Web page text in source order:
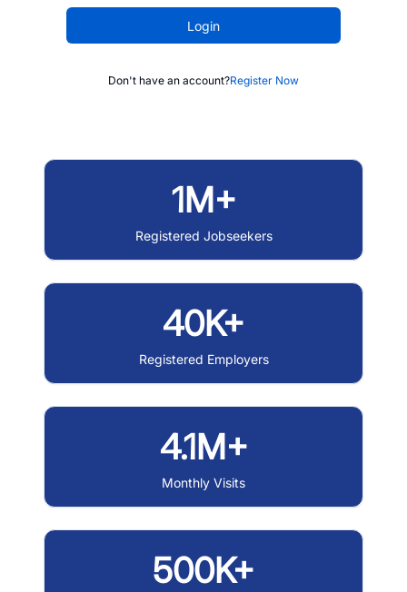
Login
Don't have an account?Register Now
1M+
Registered Jobseekers
40K+
Registered Employers
4.1M+
Monthly Visits
500K+